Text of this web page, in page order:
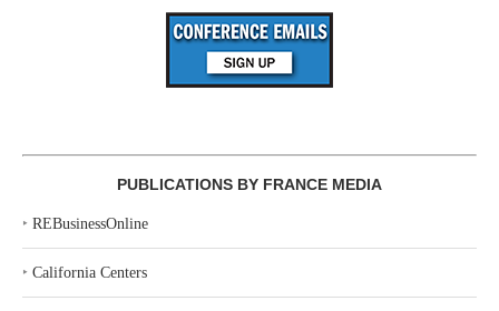
PUBLICATIONS BY FRANCE MEDIA
‣ REBusinessOnline
‣ California Centers